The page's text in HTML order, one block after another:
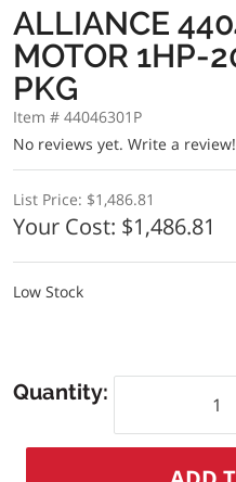
ALLIANCE
MOTOR
PKG
Item # 44046301P
No reviews yet. Write a review!
List Price: $1,486.81
Your Cost: $1,486.81
Low Stock
Quantity: